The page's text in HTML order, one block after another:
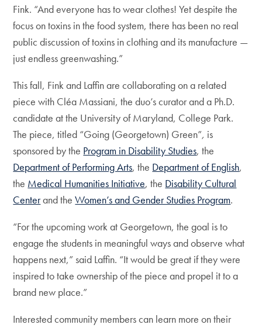
Fink. “And everyone has to wear clothes! Yet despite the
focus on toxins in the food system, there has been no real
public discussion of toxins in clothing and its manufacture —
just endless greenwashing.”
This fall, Fink and Laffin are collaborating on a related
piece with Cléa Massiani, the duo’s curator and a Ph.D.
candidate at the University of Maryland, College Park.
The piece, titled “Going (Georgetown) Green”, is
sponsored by the Program in Disability Studies, the
Department of Performing Arts, the Department of English,
the Medical Humanities Initiative, the Disability Cultural
Centerand theWomen’s and Gender Studies Program.
“For the upcoming work at Georgetown, the goal is to
engage the students in meaningful ways and observe what
happens next,” said Laffin. “It would be great if they were
inspired to take ownership of the piece and propel it to a
brand new place.”
Interested community members can learn more on their